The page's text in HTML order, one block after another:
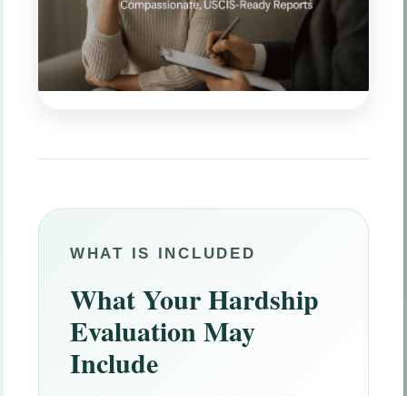
WHAT IS INCLUDED
What Your Hardship
Evaluation May
Include